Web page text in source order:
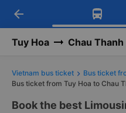
Get
Get the
-30k/seat
arrow_back
Tuy Hoa Chau Thanh
Vietnam bus ticket Bus ticket
Bus ticket from Tuy Hoa to Chau
Book the best